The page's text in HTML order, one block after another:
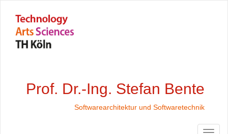
Prof. Dr.-Ing. Stefan Bente
Softwarearchitektur und Softwaretechnik